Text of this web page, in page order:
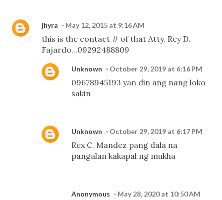
jhyra May 12, 2015 at 9:16 AM
this is the contact # of that Atty. Rey D.
Fajardo...09292488809
Unknown October 29, 2019 at 6:16 PM
09678945193 yan din ang nang loko
sakin
Unknown October 29, 2019 at 6:17 PM
Rex C. Mandez pang dala na
pangalan kakapal ng mukha
Anonymous May 28, 2020 at 10:50 AM